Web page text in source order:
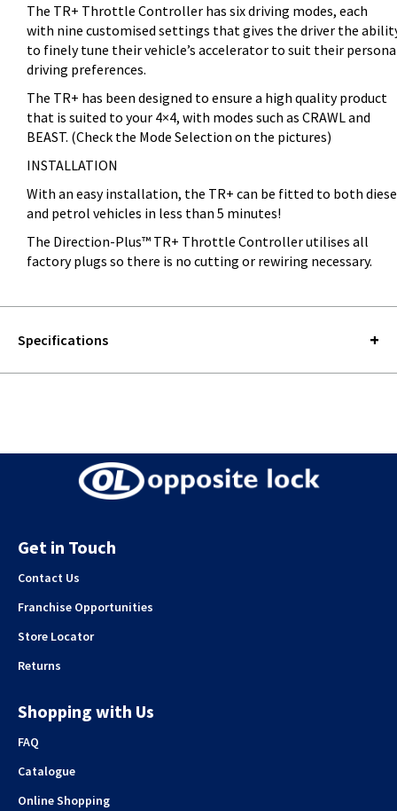
The TR+ Throttle Controller has six driving modes, each
with nine customised settings that gives the driver the
to finely tune their vehicle’s accelerator to suit their
driving preferences.
The TR+ has been designed to ensure a high quality product
that is suited to your 4×4, with modes such as CRAWL and
BEAST. (Check the Mode Selection on the pictures)
INSTALLATION
With an easy installation, the TR+ can be fitted to both
and petrol vehicles in less than 5 minutes!
The Direction-Plus™ TR+ Throttle Controller utilises all
factory plugs so there is no cutting or rewiring necessary.
Specifications
Get in Touch
Contact Us
Franchise Opportunities
Store Locator
Returns
Shopping with Us
FAQ
Catalogue
Online Shopping